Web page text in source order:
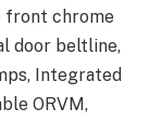
front chrome
door beltline,
Integrated
ORVM,